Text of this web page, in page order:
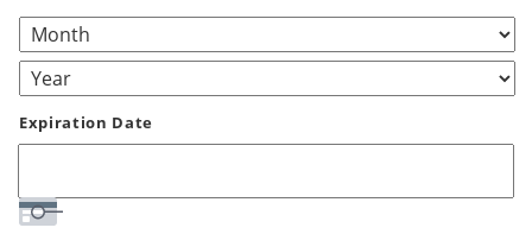
Discover,
MasterCard,
Visa
Expiration Date